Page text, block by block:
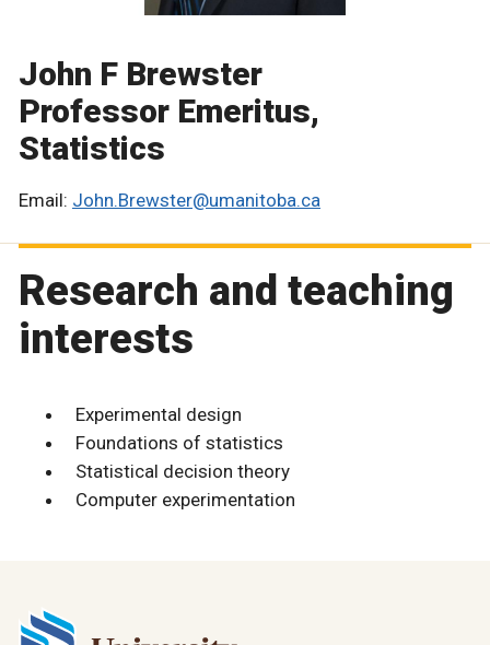
John F Brewster
Professor Emeritus,
Statistics
Email: John.Brewster@umanitoba.ca
Research and teaching
interests
Experimental design
Foundations of statistics
Statistical decision theory
Computer experimentation